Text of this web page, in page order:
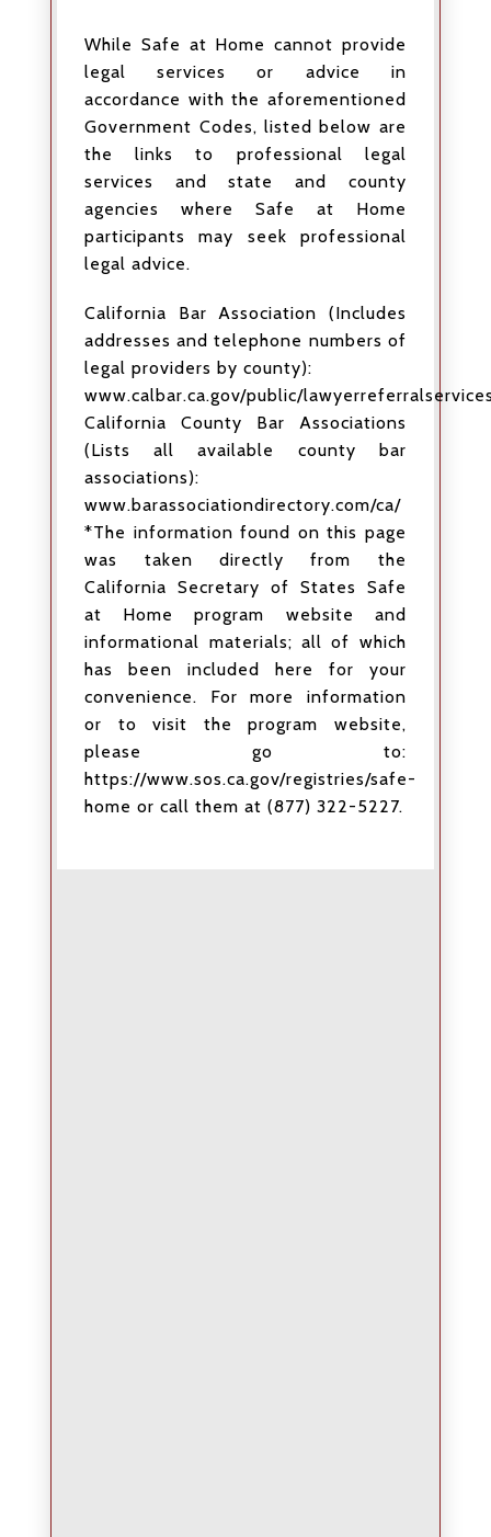
While Safe at Home cannot provide
legal services or advice in
accordance with the aforementioned
Government Codes, listed below are
the links to professional legal
services and state and county
agencies where Safe at Home
participants may seek professional
legal advice.
California Bar Association (Includes
addresses and telephone numbers of
legal providers by county):
www.calbar.ca.gov/public/
California County Bar Associations
(Lists all available county bar
associations):
www.barassociationdirectory.com/ca/
*The information found on this page
was taken directly from the
California Secretary of States Safe
at Home program website and
informational materials; all of which
has been included here for your
convenience. For more information
or to visit the program website,
please go to:
https://www.sos.ca.gov/registries/safe-
home or call them at (877) 322-5227.